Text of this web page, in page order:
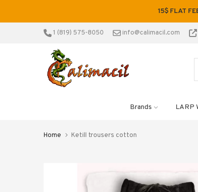
to
15$ FLAT
1 (819) 575-8050 info@calimacil.com
Brands LARP
Home Ketill trousers cotton